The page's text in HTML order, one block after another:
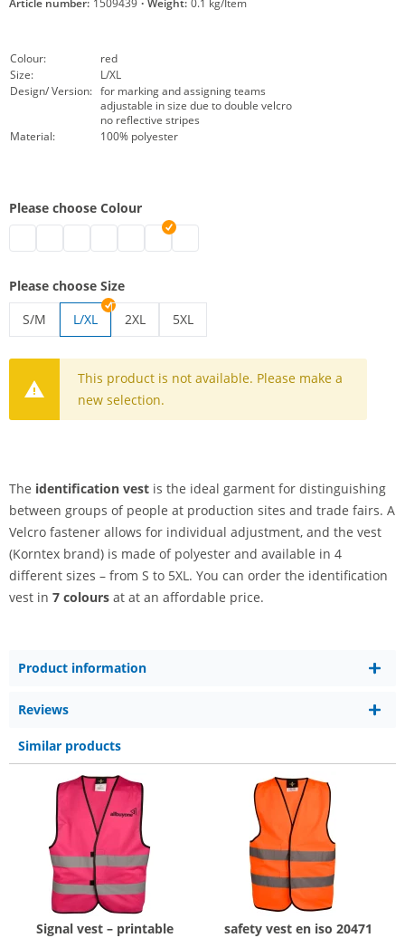
Article number: 1509439 · Weight: 0.1 kg/Item
Colour:
red
Size:
L/XL
Design/ Version: for marking and assigning teams
adjustable in size due to double velcro
no reflective stripes
Material:
100% polyester
Please choose Colour
identification vest | black
identification vest | white
identification vest | blue
identification vest | green
identification vest | pink
identification vest | red
identification vest | yellow
Please choose Size
S/M
L/XL
2XL
5XL
This product is not available. Please make a
new selection.
The identification vest is the ideal garment for distinguishing
between groups of people at production sites and trade fairs. A
Velcro fastener allows for individual adjustment, and the vest
(Korntex brand) is made of polyester and available in 4
different sizes – from S to 5XL. You can order the identification
vest in 7 colours at at an affordable price.
Product information
Reviews
Similar products
Signal vest – printable safety vest en iso 20471